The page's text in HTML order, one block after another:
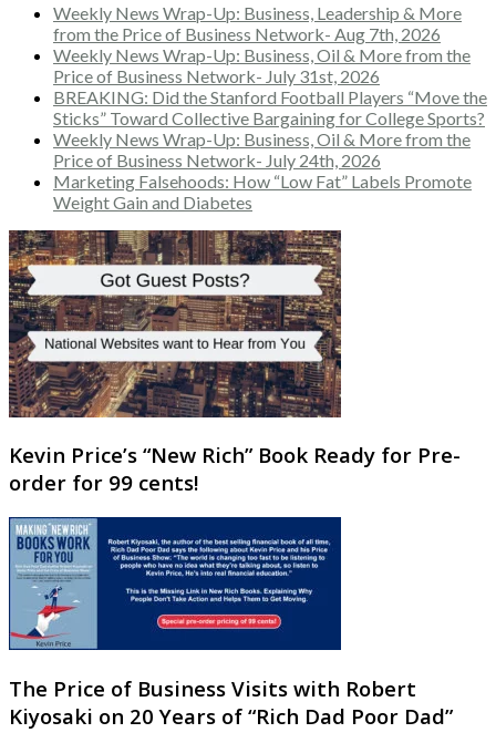
Weekly News Wrap-Up: Business, Leadership & More
from the Price of Business Network- Aug 7th, 2026
Weekly News Wrap-Up: Business, Oil & More from the
Price of Business Network- July 31st, 2026
BREAKING: Did the Stanford Football Players “Move the
Sticks” Toward Collective Bargaining for College Sports?
Weekly News Wrap-Up: Business, Oil & More from the
Price of Business Network- July 24th, 2026
Marketing Falsehoods: How “Low Fat” Labels Promote
Weight Gain and Diabetes
Kevin Price’s “New Rich” Book Ready for Pre-
order for 99 cents!
The Price of Business Visits with Robert
Kiyosaki on 20 Years of “Rich Dad Poor Dad”